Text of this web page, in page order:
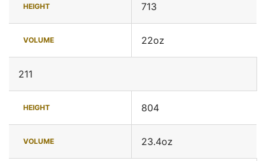
HEIGHT 713
VOLUME 22oz
211
HEIGHT 804
VOLUME 23.4oz